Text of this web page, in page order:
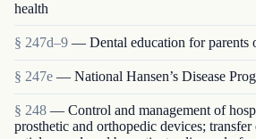
health
§ 247d–9 — Dental education for parents
§ 247e — National Hansen’s Disease
§ 248 — Control and management of
prosthetic and orthopedic devices;